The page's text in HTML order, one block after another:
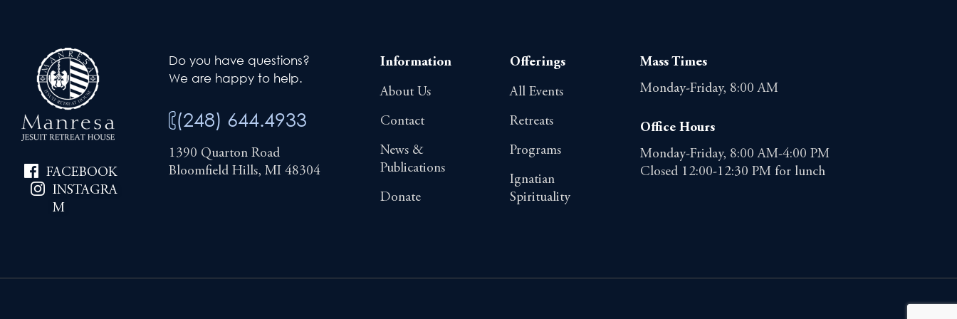
FACEBOOK
INSTAGRA
M
Do you have questions?
We are happy to help.
(248) 644.4933
1390 Quarton Road
Bloomfield Hills, MI 48304
Information
About Us
Contact
News &
Publications
Donate
Offerings
All Events
Retreats
Programs
Ignatian
Spirituality
Mass Times
Monday-Friday, 8:00 AM
Office Hours
Monday-Friday, 8:00 AM-4:00 PM
Closed 12:00-12:30 PM for lunch